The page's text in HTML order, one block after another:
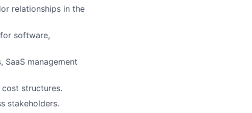
relationships in the
software,
management
structures.
stakeholders.